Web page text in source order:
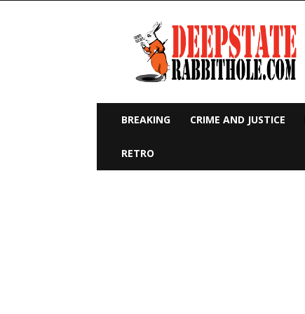
Deep
State
Rabbit
Hole
BREAKING CRIME AND JUSTICE
RETRO